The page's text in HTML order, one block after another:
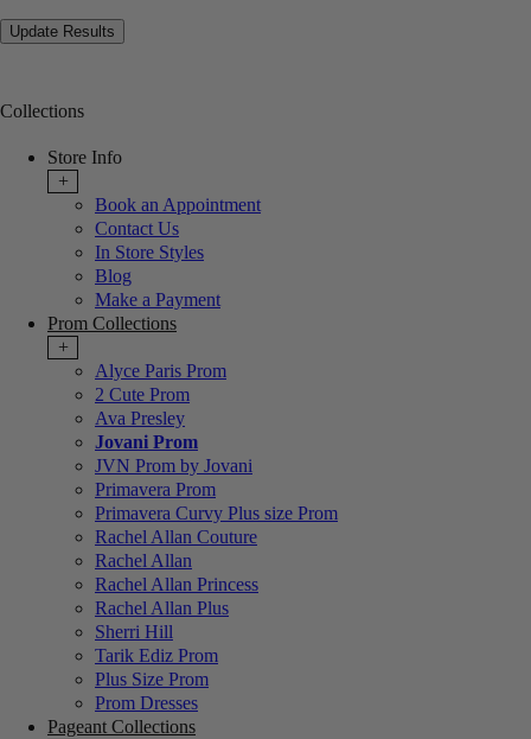
Collections
Store Info
+
Book an Appointment
Contact Us
In Store Styles
Blog
Make a Payment
Prom Collections
+
Alyce Paris Prom
2 Cute Prom
Ava Presley
Jovani Prom
JVN Prom by Jovani
Primavera Prom
Primavera Curvy Plus size Prom
Rachel Allan Couture
Rachel Allan
Rachel Allan Princess
Rachel Allan Plus
Sherri Hill
Tarik Ediz Prom
Plus Size Prom
Prom Dresses
Pageant Collections